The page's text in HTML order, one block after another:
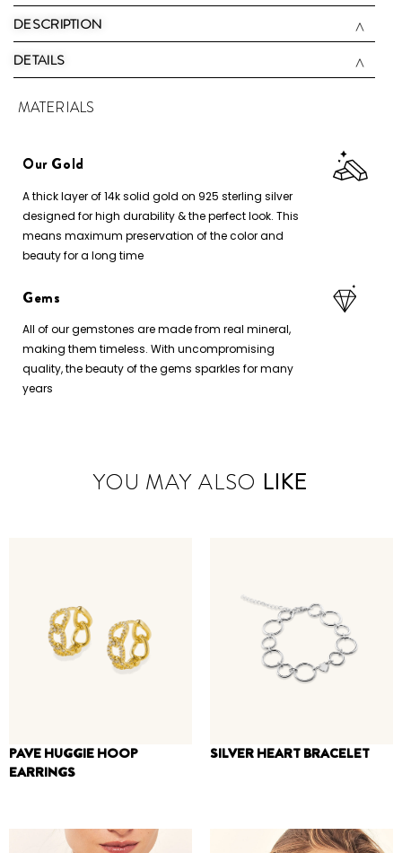
DESCRIPTION
DETAILS
MATERIALS
Our Gold
A thick layer of 14k solid gold on 925 sterling silver
designed for high durability & the perfect look. This
means maximum preservation of the color and
beauty for a long time
Gems
All of our gemstones are made from real mineral,
making them timeless. With uncompromising
quality, the beauty of the gems sparkles for many
years
YOU MAY ALSO LIKE
PAVE HUGGIE HOOP
EARRINGS
₪
SILVER HEART BRACELET